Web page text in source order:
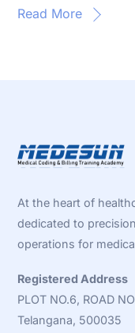
Read More
At the heart of
dedicated to
operations for
Registered Address
PLOT NO.6, ROAD
Telangana, 500035